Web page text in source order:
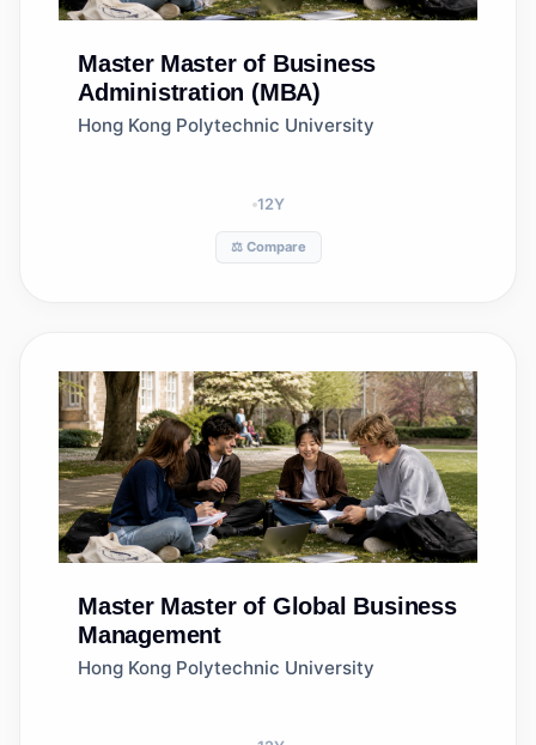
Master Master of Business
Administration (MBA)
Hong Kong Polytechnic University
12Y
⚖️ Compare
Master Master of Global Business
Management
Hong Kong Polytechnic University